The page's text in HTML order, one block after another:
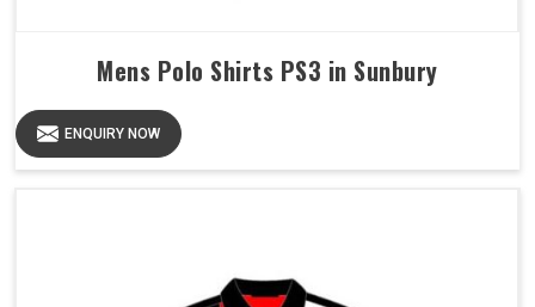
Mens Polo Shirts PS3 in Sunbury
ENQUIRY NOW